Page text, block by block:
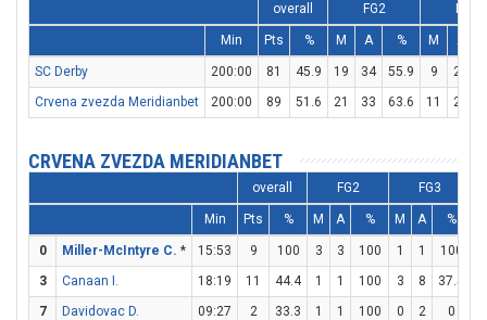
overall FG2
Min Pts % M A % M A
SC Derby 200:00 81 45.9 19 34 55.9 9 27
Crvena zvezda Meridianbet
200:00 89 51.6 21 33 63.6 11 29
CRVENA ZVEZDA MERIDIANBET
overall FG2 FG3
Min Pts % M A % M A %
0 Miller-McIntyre C. * 15:53 9 100 3 3 100 1 1 100
3
Canaan I. 18:19 11 44.4 1 1 100 3 8 37.5
7
Davidovac D. 09:27 2 33.3 1 1 100 0 2 0